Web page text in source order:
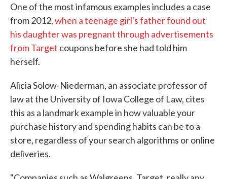
One of the most infamous examples includes a case
from 2012,when a teenage girl's father found out
his daughter was pregnant through advertisements
from Target coupons before she had told him
herself.
Alicia Solow-Niederman, an associate professor of
law at the University of Iowa College of Law, cites
this as a landmark example in how valuable your
purchase history and spending habits can be to a
store, regardless of your search algorithms or online
deliveries.